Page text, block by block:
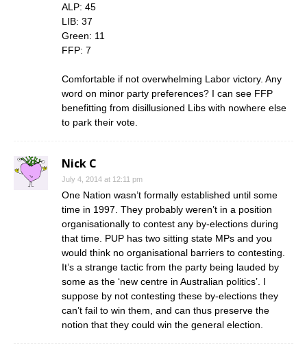
ALP: 45
LIB: 37
Green: 11
FFP: 7
Comfortable if not overwhelming Labor victory. Any
word on minor party preferences? I can see FFP
benefitting from disillusioned Libs with nowhere else
to park their vote.
Nick C
July 4, 2014 at 12:11 pm
One Nation wasn’t formally established until some
time in 1997. They probably weren’t in a position
organisationally to contest any by-elections during
that time. PUP has two sitting state MPs and you
would think no organisational barriers to contesting.
It’s a strange tactic from the party being lauded by
some as the ‘new centre in Australian politics’. I
suppose by not contesting these by-elections they
can’t fail to win them, and can thus preserve the
notion that they could win the general election.